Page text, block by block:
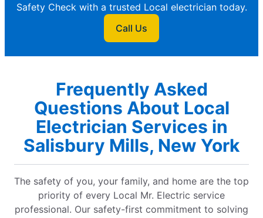
Safety Check with a trusted Local electrician today.
Call Us
Frequently Asked
Questions About Local
Electrician Services in
Salisbury Mills, New York
The safety of you, your family, and home are the top
priority of every Local Mr. Electric service
professional. Our safety-first commitment to solving